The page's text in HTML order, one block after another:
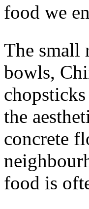
food we
The small
bowls,
the
concrete
food is